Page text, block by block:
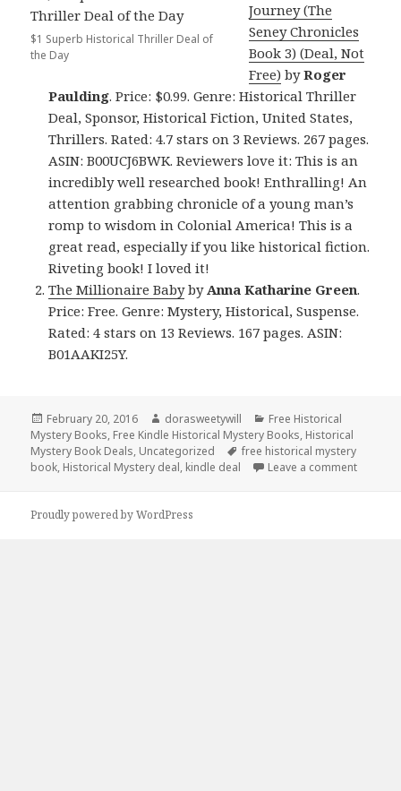
$1 Superb Historical Thriller Deal of
the Day
Journey (The
Seney Chronicles
Book 3) (Deal, Not
Free) byRoger
Paulding. Price: $0.99. Genre: Historical Thriller
Deal, Sponsor, Historical Fiction, United States,
Thrillers. Rated: 4.7 stars on 3 Reviews. 267 pages.
ASIN: B00UCJ6BWK. Reviewers love it: This is an
incredibly well researched book! Enthralling! An
attention grabbing chronicle of a young man’s
romp to wisdom in Colonial America! This is a
great read, especially if you like historical fiction.
Riveting book! I loved it!
The Millionaire BabybyAnna Katharine Green.
Price: Free. Genre: Mystery, Historical, Suspense.
Rated: 4 stars on 13 Reviews. 167 pages. ASIN:
B01AAKI25Y.
Posted
on
February 20, 2016 Author
dorasweetywill Categories
Free Historical
Mystery Books, Free Kindle Historical Mystery Books, Historical
Mystery Book Deals, Uncategorized Tags
free historical mystery
book, Historical Mystery deal, kindle deal Leave a comment
Proudly powered by WordPress